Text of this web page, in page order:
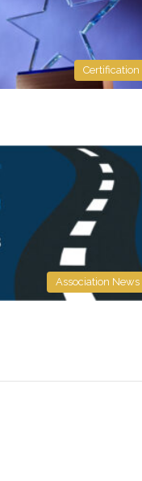
Certification
Association News